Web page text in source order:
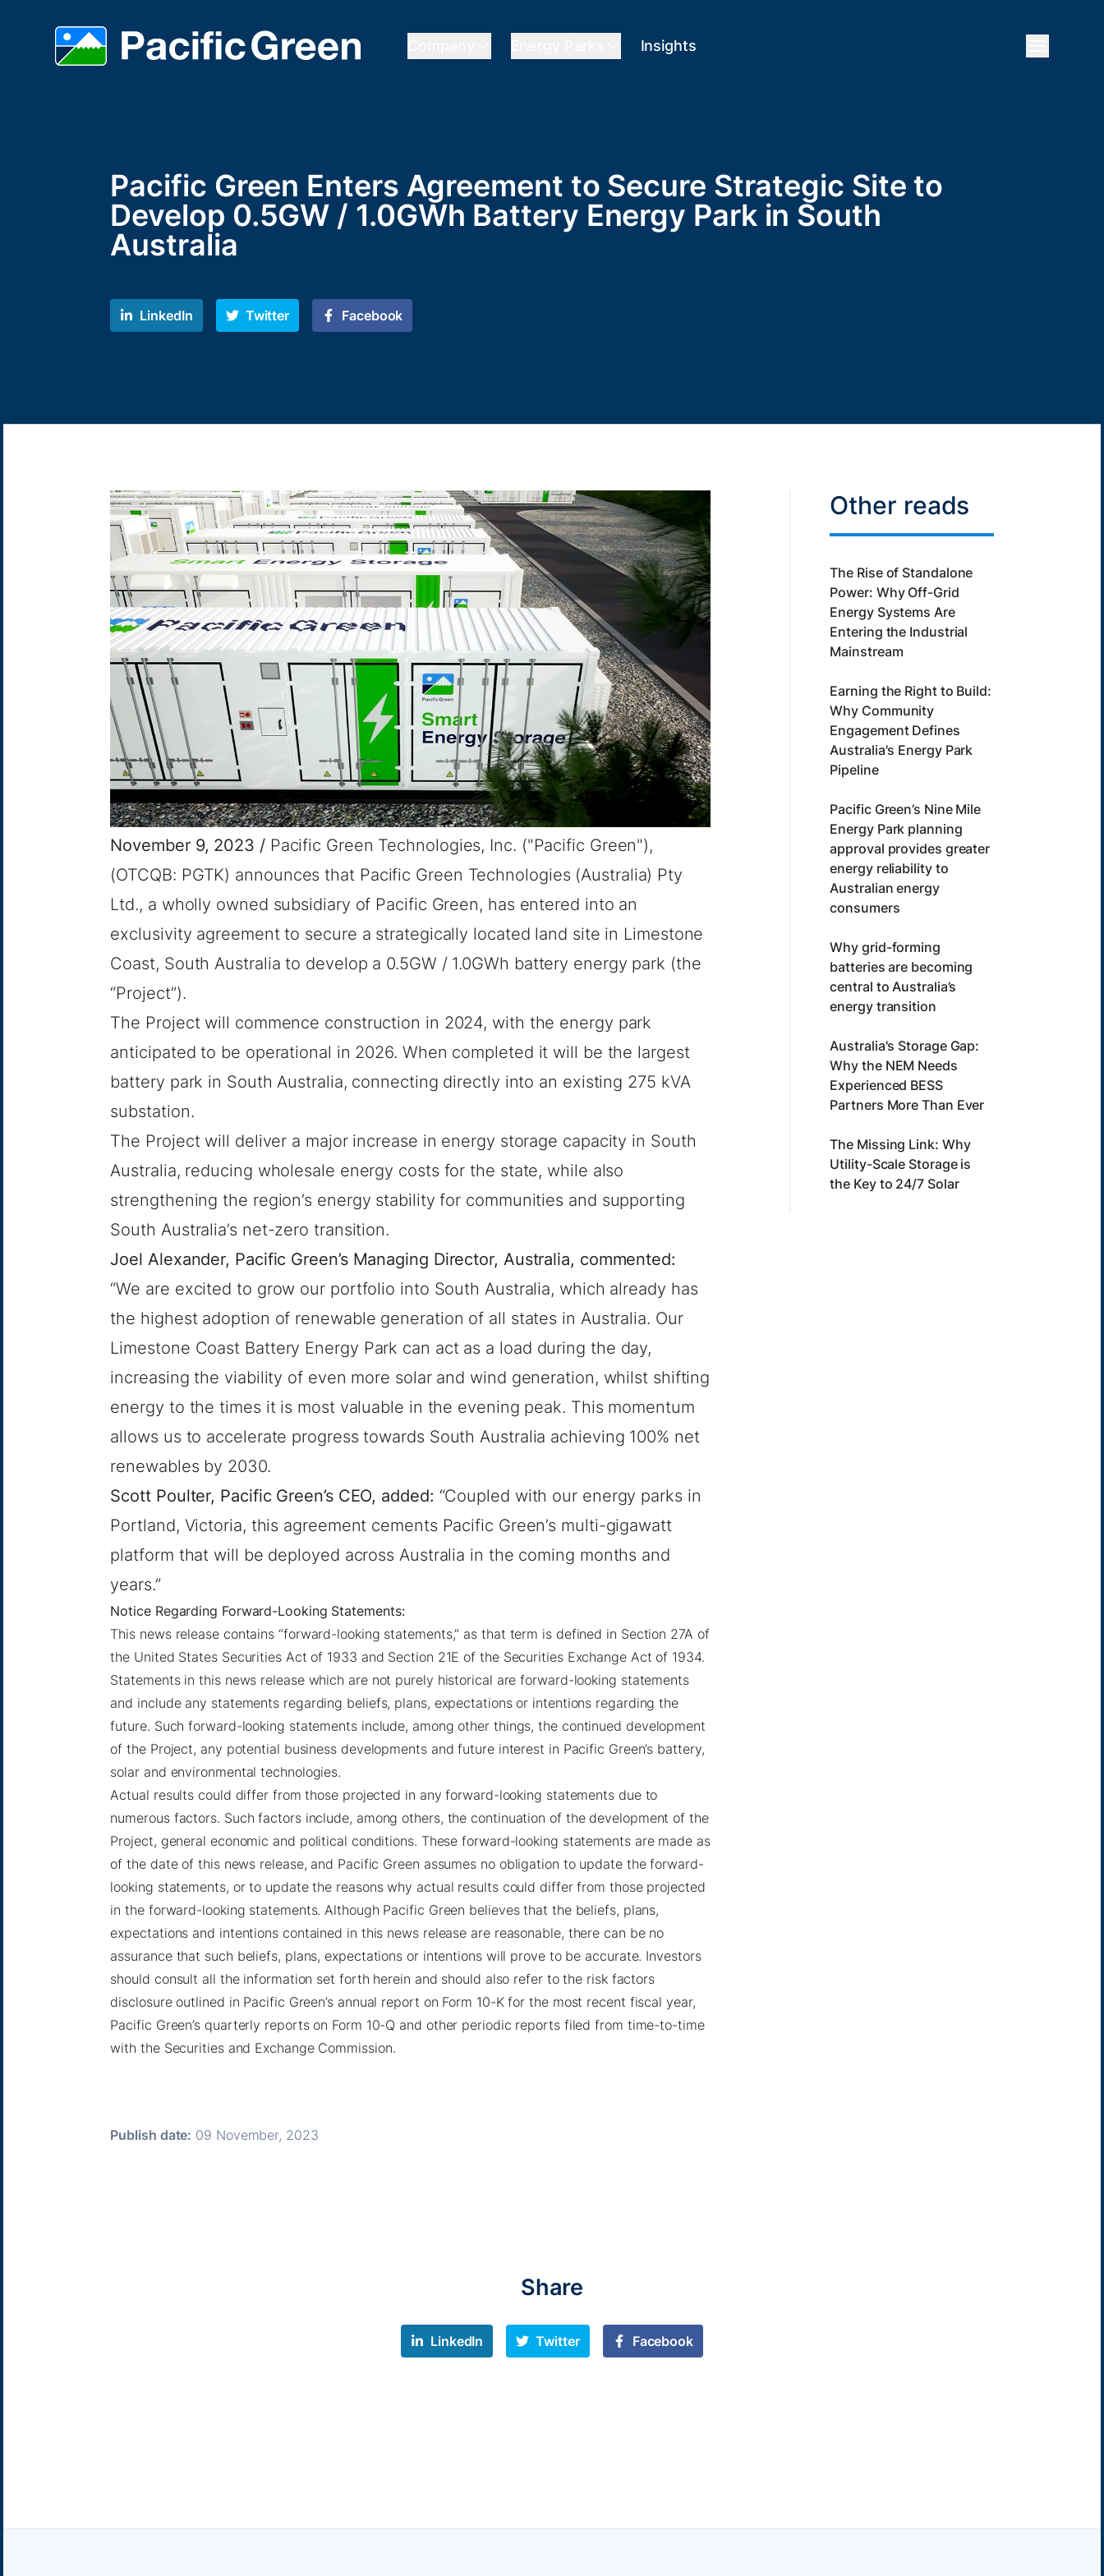
Insights
Pacific Green Enters Agreement to Secure Strategic Site to
Develop 0.5GW / 1.0GWh Battery Energy Park in South
Australia
LinkedIn Twitter Facebook
November 9, 2023 / Pacific Green Technologies, Inc. ("Pacific Green"),
(OTCQB: PGTK) announces that Pacific Green Technologies (Australia) Pty
Ltd., a wholly owned subsidiary of Pacific Green, has entered into an
exclusivity agreement to secure a strategically located land site in Limestone
Coast, South Australia to develop a 0.5GW / 1.0GWh battery energy park (the
“Project”).
The Project will commence construction in 2024, with the energy park
anticipated to be operational in 2026. When completed it will be the largest
battery park in South Australia, connecting directly into an existing 275 kVA
substation.
The Project will deliver a major increase in energy storage capacity in South
Australia, reducing wholesale energy costs for the state, while also
strengthening the region’s energy stability for communities and supporting
South Australia’s net-zero transition.
Joel Alexander, Pacific Green’s Managing Director, Australia, commented:
“We are excited to grow our portfolio into South Australia, which already has
the highest adoption of renewable generation of all states in Australia. Our
Limestone Coast Battery Energy Park can act as a load during the day,
increasing the viability of even more solar and wind generation, whilst shifting
energy to the times it is most valuable in the evening peak. This momentum
allows us to accelerate progress towards South Australia achieving 100% net
renewables by 2030.
Scott Poulter, Pacific Green’s CEO, added: “Coupled with our energy parks in
Portland, Victoria, this agreement cements Pacific Green’s multi-gigawatt
platform that will be deployed across Australia in the coming months and
years.”
Notice Regarding Forward-Looking Statements:
This news release contains “forward-looking statements,” as that term is defined in Section 27A of
the United States Securities Act of 1933 and Section 21E of the Securities Exchange Act of 1934.
Statements in this news release which are not purely historical are forward-looking statements
and include any statements regarding beliefs, plans, expectations or intentions regarding the
future. Such forward-looking statements include, among other things, the continued development
of the Project, any potential business developments and future interest in Pacific Green’s battery,
solar and environmental technologies.
Actual results could differ from those projected in any forward-looking statements due to
numerous factors. Such factors include, among others, the continuation of the development of the
Project, general economic and political conditions. These forward-looking statements are made as
of the date of this news release, and Pacific Green assumes no obligation to update the forward-
looking statements, or to update the reasons why actual results could differ from those projected
in the forward-looking statements. Although Pacific Green believes that the beliefs, plans,
expectations and intentions contained in this news release are reasonable, there can be no
assurance that such beliefs, plans, expectations or intentions will prove to be accurate. Investors
should consult all the information set forth herein and should also refer to the risk factors
disclosure outlined in Pacific Green’s annual report on Form 10-K for the most recent fiscal year,
Pacific Green’s quarterly reports on Form 10-Q and other periodic reports filed from time-to-time
with the Securities and Exchange Commission.
Publish date: 09 November, 2023
Other reads
The Rise of Standalone
Power: Why Off-Grid
Energy Systems Are
Entering the Industrial
Mainstream
Earning the Right to Build:
Why Community
Engagement Defines
Australia's Energy Park
Pipeline
Pacific Green’s Nine Mile
Energy Park planning
approval provides greater
energy reliability to
Australian energy
consumers
Why grid-forming
batteries are becoming
central to Australia’s
energy transition
Australia's Storage Gap:
Why the NEM Needs
Experienced BESS
Partners More Than Ever
The Missing Link: Why
Utility-Scale Storage is
the Key to 24/7 Solar
Share
LinkedIn Twitter Facebook